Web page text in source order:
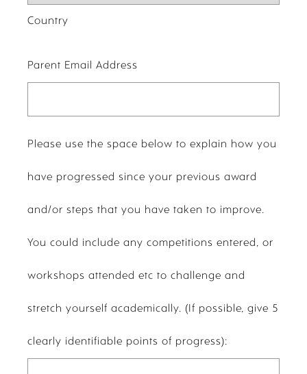
Country
Parent Email Address
Please use the space below to explain how you
have progressed since your previous award
and/or steps that you have taken to improve.
You could include any competitions entered, or
workshops attended etc to challenge and
stretch yourself academically. (If possible, give 5
clearly identifiable points of progress):